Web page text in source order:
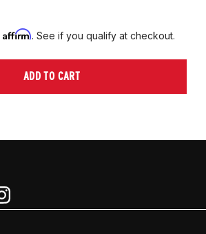
Affirm. See if you qualify at checkout.
ADD TO CART